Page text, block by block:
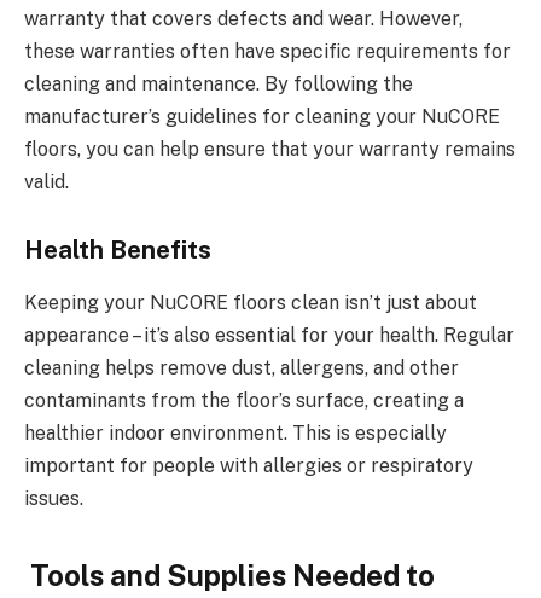
warranty that covers defects and wear. However,
these warranties often have specific requirements for
cleaning and maintenance. By following the
manufacturer’s guidelines for cleaning your NuCORE
floors, you can help ensure that your warranty remains
valid.
Health Benefits
Keeping your NuCORE floors clean isn’t just about
appearance – it’s also essential for your health. Regular
cleaning helps remove dust, allergens, and other
contaminants from the floor’s surface, creating a
healthier indoor environment. This is especially
important for people with allergies or respiratory
issues.
Tools and Supplies Needed to